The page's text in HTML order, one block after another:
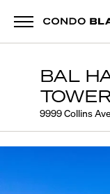
BAL
TOWER
9999 Collins